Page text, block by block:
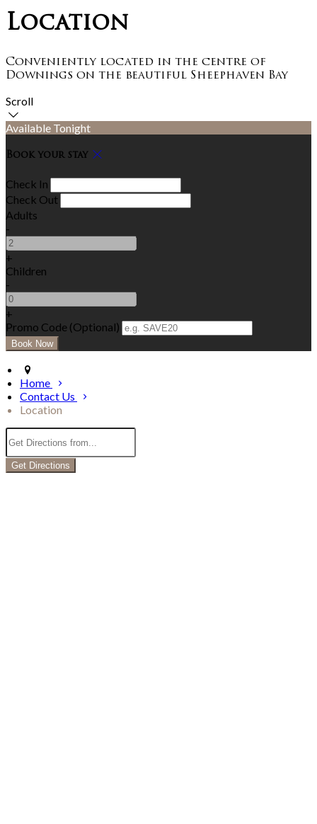
Location
Conveniently located in the centre of
Downings on the beautiful Sheephaven Bay
Scroll
Available Tonight
Book your stay
Check In
Check Out
Adults
-
+
Children
-
+
Promo Code (Optional)
Home
Contact Us
Location
Get Directions